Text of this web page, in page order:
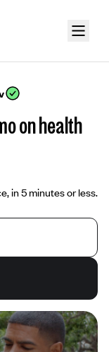
on health
in 5 minutes or less.